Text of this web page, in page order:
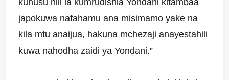
japokuwa nafahamu ana misimamo yake na
kila mtu anaijua, hakuna mchezaji anayestahili
kuwa nahodha zaidi ya Yondani.”